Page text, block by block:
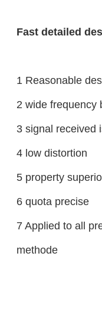
Fast detailed
1 Reasonable
2 wide frequency
3 signal received
4 low distortion
5 property
6 quota precise
7 Applied to all
methode